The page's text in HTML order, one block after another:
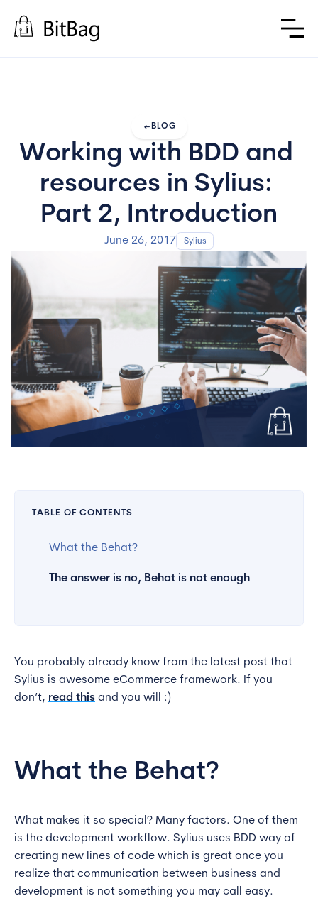
arrow_left_alt BLOG
Working with BDD and
resources in Sylius:
Part 2, Introduction
June 26, 2017 Sylius
TABLE OF CONTENTS
What the Behat?
The answer is no, Behat is not enough
You probably already know from the latest post that
Sylius is awesome eCommerce framework. If you
don’t, read this and you will :)
What the Behat?
What makes it so special? Many factors. One of them
is the development workflow. Sylius uses BDD way of
creating new lines of code which is great once you
realize that communication between business and
development is not something you may call easy.